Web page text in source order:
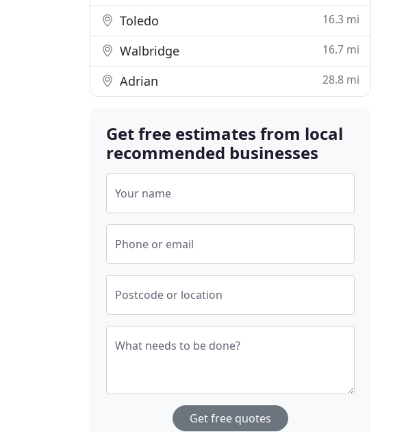
Toledo 16.3 mi
Walbridge 16.7 mi
Adrian 28.8 mi
Get free estimates from local
recommended businesses
Your name
Phone or email
Postcode or location
What needs to be done?
Get free quotes